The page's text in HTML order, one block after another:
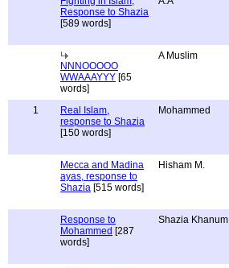
Response to Shazia
[589 words]
NNNOOOOO
WWAAAYYY [65
words]
A Muslim
1
Real Islam,
response to Shazia
[150 words]
Mohammed
Mecca and Madina
ayas, response to
Shazia [515 words]
Hisham M.
Response to
Mohammed [287
words]
Shazia Khanum